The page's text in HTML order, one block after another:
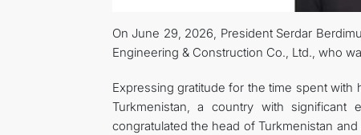
On June 29, 2026, President Serdar
Engineering & Construction Co., Ltd., who
Expressing gratitude for the time spent
Turkmenistan, a country with significant
congratulated the head of Turkmenistan